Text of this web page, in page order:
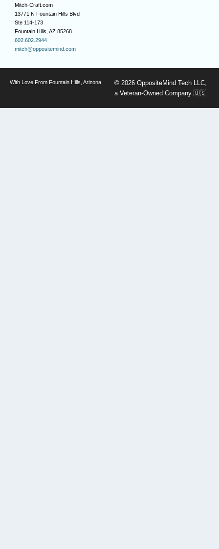
Mitch-Craft.com
13771 N Fountain Hills Blvd
Ste 114-173
Fountain Hills, AZ 85268
602.602.2944
mitch@oppositemind.com
With Love From Fountain Hills, Arizona
© 2026 OppositeMind Tech LLC,
a Veteran-Owned Company 🇺🇸